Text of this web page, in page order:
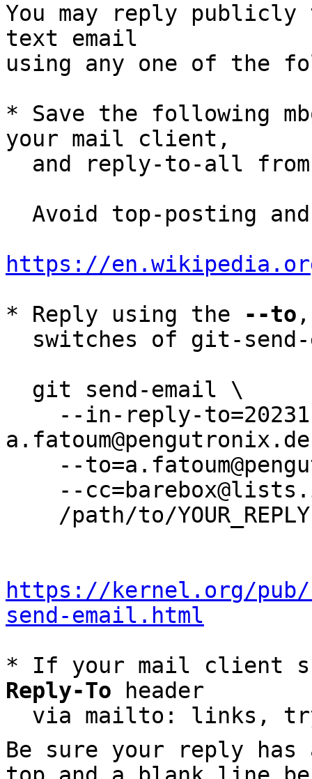
You may reply
text email
using any one of the
* Save the following
your mail client,
and reply-to-all
https://
* Reply using the
--to
https://kernel.org/
send-email.html
* If your mail client
Reply-To header
via mailto: links,
Be sure your reply